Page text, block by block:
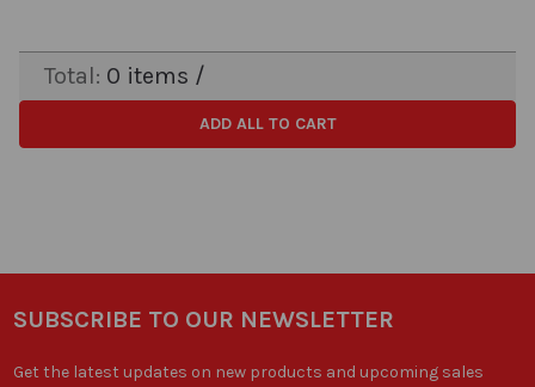
Total: 0 items /
ADD ALL TO CART
SUBSCRIBE TO OUR NEWSLETTER
Get the latest updates on new products and upcoming sales